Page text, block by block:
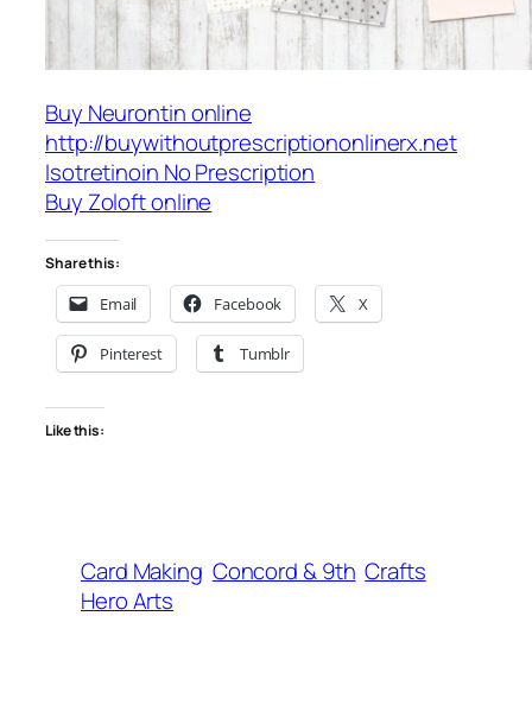
Buy Neurontin online
http://buywithoutprescriptiononlinerx.net
Isotretinoin No Prescription
Buy Zoloft online
Share this:
Email Facebook X
Pinterest Tumblr
Like this:
Card Making Concord & 9th Crafts
Hero Arts